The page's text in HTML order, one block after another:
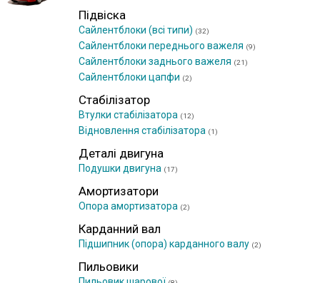
Підвіска
Сайлентблоки (всі типи) (32)
Сайлентблоки переднього важеля (9)
Сайлентблоки заднього важеля (21)
Сайлентблоки цапфи (2)
Стабілізатор
Втулки стабілізатора (12)
Відновлення стабілізатора (1)
Деталі двигуна
Подушки двигуна (17)
Амортизатори
Опора амортизатора (2)
Карданний вал
Підшипник (опора) карданного валу (2)
Пильовики